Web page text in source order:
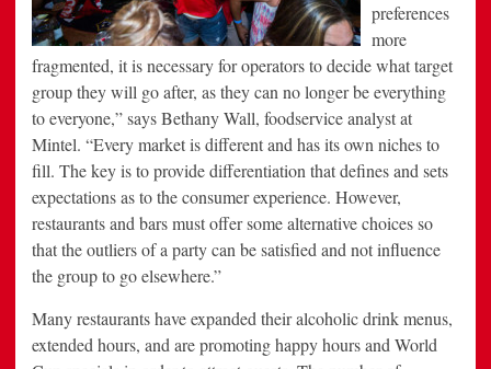
preferences
more
fragmented, it is necessary for operators to decide what target
group they will go after, as they can no longer be everything
to everyone,” saysBethany Wall, foodservice analyst at
Mintel. “Every market is different and has its own niches to
fill. The key is to provide differentiation that defines and sets
expectations as to the consumer experience. However,
restaurants and bars must offer some alternative choices so
that the outliers of a party can be satisfied and not influence
the group to go elsewhere.”
Many restaurants have expanded their alcoholic drink menus,
extended hours, and are promoting happy hours and World